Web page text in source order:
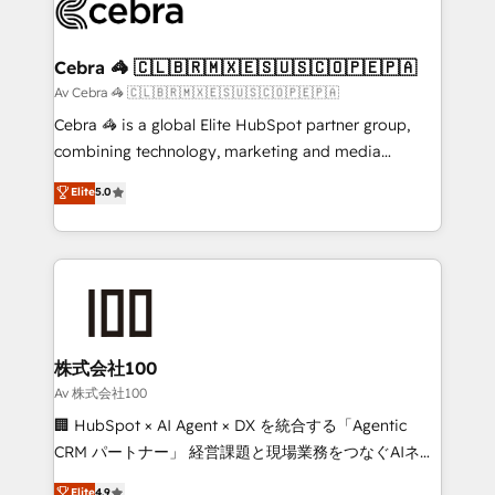
systems you use You need a clear method to reach
current processes together, from which we create a
focused action plan. By implementing these steps in
your day-to-day business, you will start to see
results fast. This creates space for growth! Want to
meeting!
Cebra 🦓 🇨🇱🇧🇷🇲🇽🇪🇸🇺🇸🇨🇴🇵🇪🇵🇦
Av Cebra 🦓 🇨🇱🇧🇷🇲🇽🇪🇸🇺🇸🇨🇴🇵🇪🇵🇦
Cebra 🦓 is a global Elite HubSpot partner group,
combining technology, marketing and media
expertise across Latin America and Southern
Europe, with teams across 7 countries. Born in Chile,
we combine local insight with international reach to
help businesses grow through technology, creativity,
end solutions that integrate CRM, AI automation,
inbound and loop marketing, content, and digital
creativity. Our multicultural team works in Spanish,
Portuguese, and English to design scalable strategies
that drive measurable growth. 🌎 Highlights: • 10+
Elite5.0
株式会社100
Av 株式会社100
🏢 HubSpot × AI Agent × DX を統合する「Agentic
CRM パートナー」 経営課題と現場業務をつなぐAIネイ
ティブ・エージェンシーとして、HubSpot Eliteの実装